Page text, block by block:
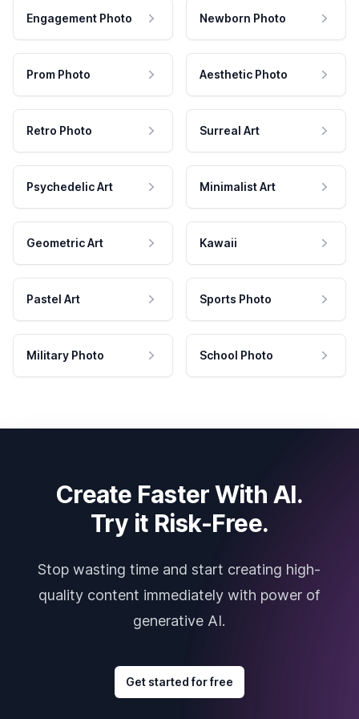
Engagement Photo Newborn Photo
Prom Photo Aesthetic Photo
Retro Photo Surreal Art
Psychedelic Art Minimalist Art
Geometric Art Kawaii
Pastel Art Sports Photo
Military Photo School Photo
Create Faster With AI.
Try it Risk-Free.
Stop wasting time and start creating high-
quality content immediately with power of
generative AI.
Get started for free